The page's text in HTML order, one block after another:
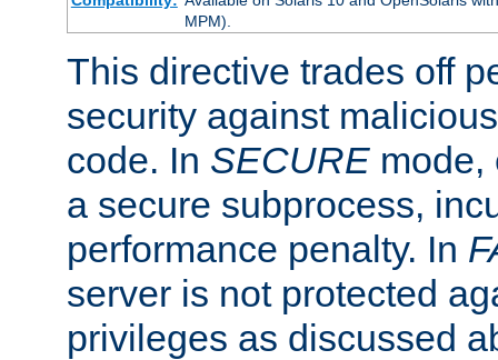
MPM).
This directive trades off
security against
code. In SECURE mode,
a secure subprocess,
performance penalty. In
server is not protected
privileges as discussed